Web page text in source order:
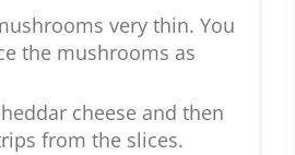
very thin. You
the mushrooms as
cheese and then
from the slices.